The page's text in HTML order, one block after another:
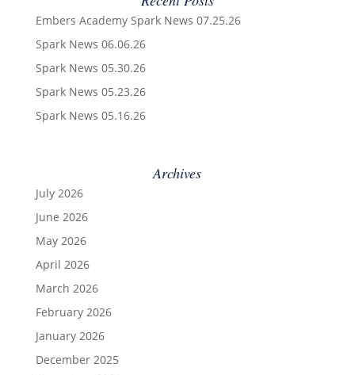
Embers Academy Spark News 07.25.26
Spark News 06.06.26
Spark News 05.30.26
Spark News 05.23.26
Spark News 05.16.26
Archives
July 2026
June 2026
May 2026
April 2026
March 2026
February 2026
January 2026
December 2025